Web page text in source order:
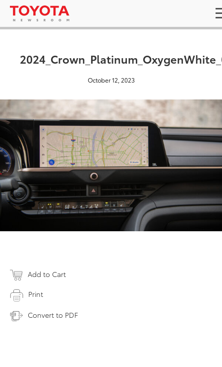
October 12, 2023
Add to Cart
Print
Convert to PDF